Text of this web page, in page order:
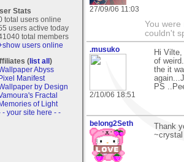
Stats
total users online
users active today
total members
users online
(list all)
Abyss
Manifest
by Design
Fractal
of Light
- your site here - -
27/09/06 11:03
You were
couldn't
.musuko
2/10/06 18:51
Hi
of
the it
PS
belong2Seth
Thank
~crystal